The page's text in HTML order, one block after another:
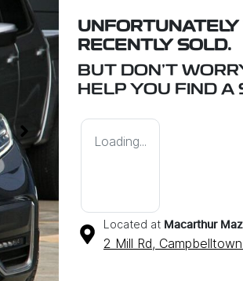
UNFORTUNATELY
RECENTLY SOLD.
BUT DON'T
HELP YOU FIND A
Loading...
Located at Macarthur
2 Mill Rd, Campbelltown